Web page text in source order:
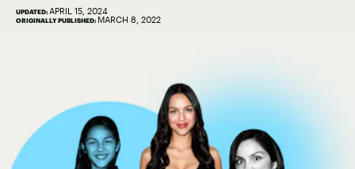
UPDATED: APRIL 15, 2024
ORIGINALLY PUBLISHED: MARCH 8, 2022